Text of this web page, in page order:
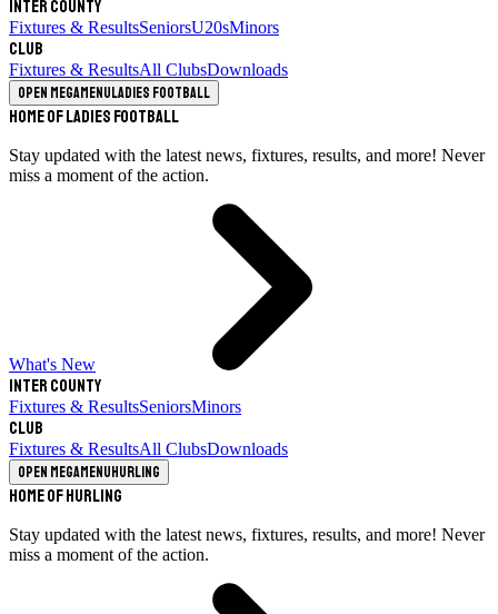
Inter County
Fixtures & ResultsSeniorsU20sMinors
Club
Fixtures & ResultsAll ClubsDownloads
Open megamenuLadies Football
Home of Ladies Football
Stay updated with the latest news, fixtures, results, and more! Never
miss a moment of the action.
What's New
Inter County
Fixtures & ResultsSeniorsMinors
Club
Fixtures & ResultsAll ClubsDownloads
Open megamenuHurling
Home of Hurling
Stay updated with the latest news, fixtures, results, and more! Never
miss a moment of the action.